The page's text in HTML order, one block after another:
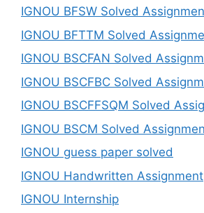
IGNOU BFSW Solved
IGNOU BFTTM Solved
IGNOU BSCFAN Solved
IGNOU BSCFBC Solved
IGNOU BSCFFSQM Solved
IGNOU BSCM Solved
IGNOU guess paper solved
IGNOU Handwritten Assignment
IGNOU Internship